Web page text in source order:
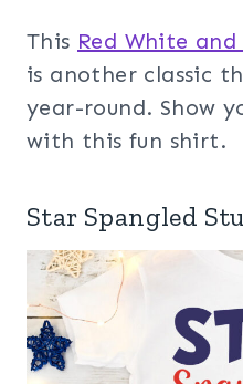
This Red White and
is another classic
year-round. Show
with this fun shirt.
Star Spangled